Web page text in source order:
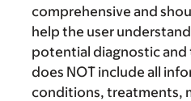
comprehensive and
help the user
potential diagnostic
does NOT include all
conditions, treatments,